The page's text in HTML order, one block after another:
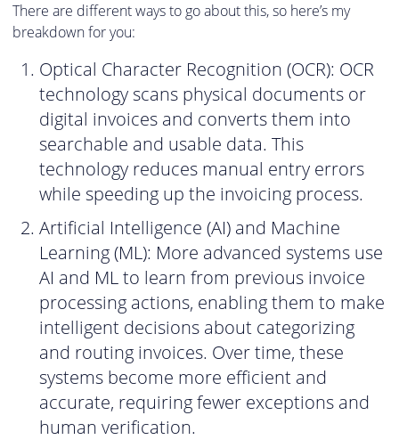
There are different ways to go about this, so here’s my
breakdown for you:
Optical Character Recognition (OCR): OCR
technology scans physical documents or
digital invoices and converts them into
searchable and usable data. This
technology reduces manual entry errors
while speeding up the invoicing process.
Artificial Intelligence (AI) and Machine
Learning (ML): More advanced systems use
AI and ML to learn from previous invoice
processing actions, enabling them to make
intelligent decisions about categorizing
and routing invoices. Over time, these
systems become more efficient and
accurate, requiring fewer exceptions and
human verification.